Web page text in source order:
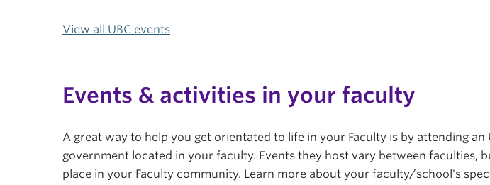
View all UBC events
Events & activities in your faculty
A great way to help you get orientated to life in your Faculty is by attending
government located in your faculty. Events they host vary between faculties,
place in your Faculty community. Learn more about your faculty/school's